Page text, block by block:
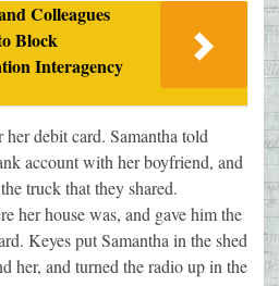
Colleagues
Block
Interagency
her debit card. Samantha told
account with her boyfriend, and
truck that they shared.
her house was, and gave him the
Keyes put Samantha in the shed
her, and turned the radio up in the